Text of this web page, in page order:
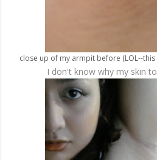
close up of my armpit before (LOL--
I don't know why my skin